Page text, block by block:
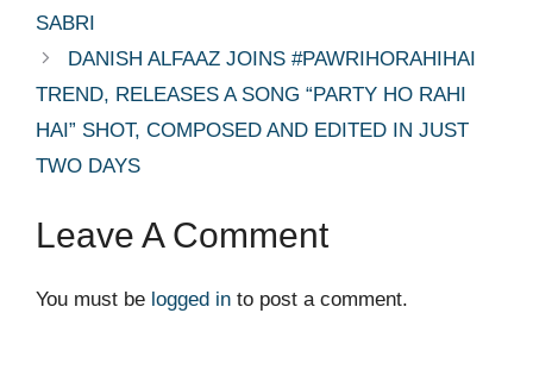
SABRI
DANISH ALFAAZ JOINS #PAWRIHORAHIHAI
TREND, RELEASES A SONG “PARTY HO RAHI
HAI” SHOT, COMPOSED AND EDITED IN JUST
TWO DAYS
Leave A Comment
You must be logged in to post a comment.